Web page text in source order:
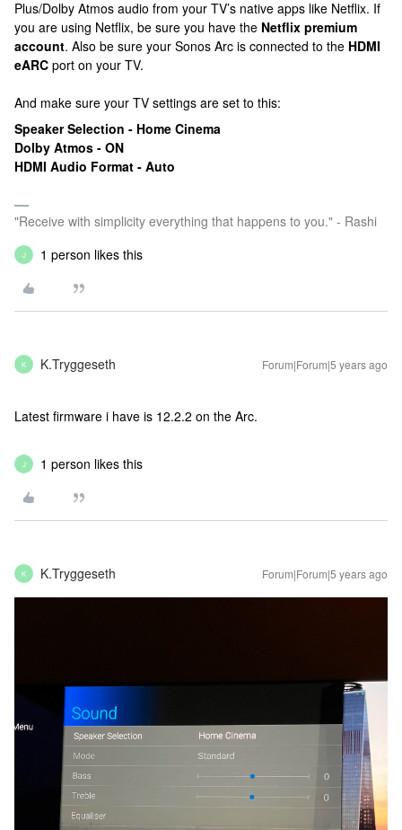
Plus/Dolby Atmos audio from your TV’s native apps like Netflix. If
you are using Netflix, be sure you have the Netflix premium
account. Also be sure your Sonos Arc is connected to the HDMI
eARC port on your TV.
And make sure your TV settings are set to this:
Speaker Selection - Home Cinema
Dolby Atmos - ON
HDMI Audio Format - Auto
"Receive with simplicity everything that happens to you." - Rashi
J 1 person likes this
K K.Tryggeseth Forum|Forum|5 years ago
Latest firmware i have is 12.2.2 on the Arc.
J 1 person likes this
K K.Tryggeseth Forum|Forum|5 years ago